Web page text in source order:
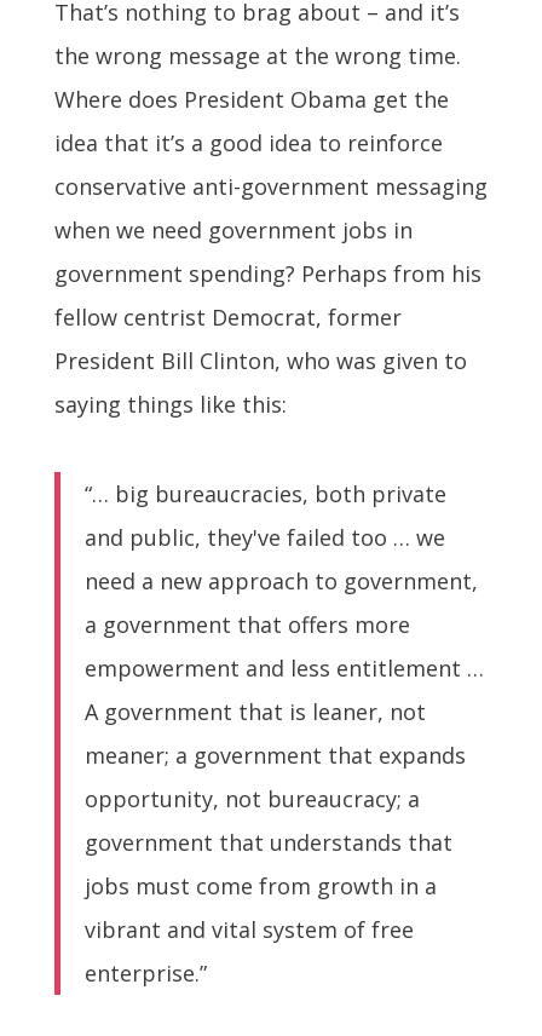
That’s nothing to brag about – and it’s
the wrong message at the wrong time.
Where does President Obama get the
idea that it’s a good idea to reinforce
conservative anti-government messaging
when we need government jobs in
government spending? Perhaps from his
fellow centrist Democrat, former
President Bill Clinton, who was given to
saying things like this:
“… big bureaucracies, both private
and public, they've failed too … we
need a new approach to government,
a government that offers more
empowerment and less entitlement …
A government that is leaner, not
meaner; a government that expands
opportunity, not bureaucracy; a
government that understands that
jobs must come from growth in a
vibrant and vital system of free
enterprise.”